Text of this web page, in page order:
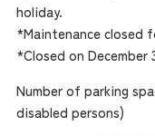
holiday.
*Maintenance closed
*Closed on December
Number of parking
disabled persons)